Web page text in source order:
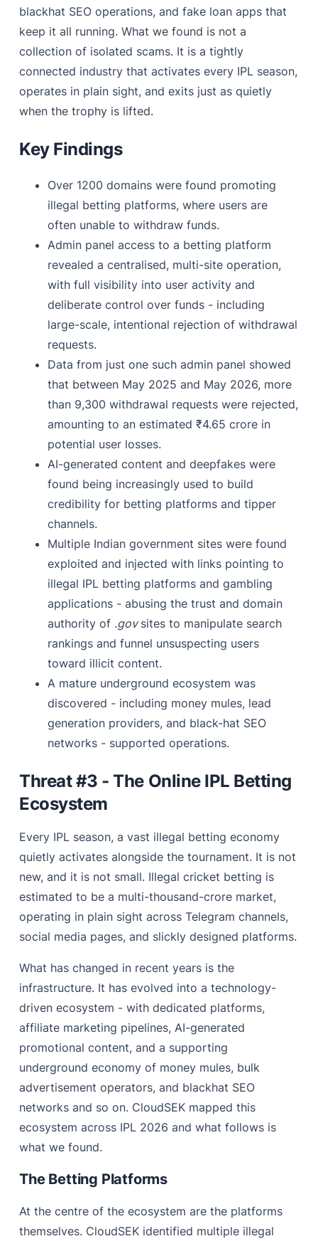
blackhat SEO operations, and fake loan apps that
keep it all running. What we found is not a
collection of isolated scams. It is a tightly
connected industry that activates every IPL season,
operates in plain sight, and exits just as quietly
when the trophy is lifted.
Key Findings
Over 1200 domains were found promoting
illegal betting platforms, where users are
often unable to withdraw funds.
Admin panel access to a betting platform
revealed a centralised, multi-site operation,
with full visibility into user activity and
deliberate control over funds - including
large-scale, intentional rejection of withdrawal
requests.
Data from just one such admin panel showed
that between May 2025 and May 2026, more
than 9,300 withdrawal requests were rejected,
amounting to an estimated ₹4.65 crore in
potential user losses.
AI-generated content and deepfakes were
found being increasingly used to build
credibility for betting platforms and tipper
channels.
Multiple Indian government sites were found
exploited and injected with links pointing to
illegal IPL betting platforms and gambling
applications - abusing the trust and domain
authority of .govsites to manipulate search
rankings and funnel unsuspecting users
toward illicit content.
A mature underground ecosystem was
discovered - including money mules, lead
generation providers, and black-hat SEO
networks - supported operations.
Threat #3 - The Online IPL Betting
Ecosystem
Every IPL season, a vast illegal betting economy
quietly activates alongside the tournament. It is not
new, and it is not small. Illegal cricket betting is
estimated to be a multi-thousand-crore market,
operating in plain sight across Telegram channels,
social media pages, and slickly designed platforms.
What has changed in recent years is the
infrastructure. It has evolved into a technology-
driven ecosystem - with dedicated platforms,
affiliate marketing pipelines, AI-generated
promotional content, and a supporting
underground economy of money mules, bulk
advertisement operators, and blackhat SEO
networks and so on. CloudSEK mapped this
ecosystem across IPL 2026 and what follows is
what we found.
The Betting Platforms
At the centre of the ecosystem are the platforms
themselves. CloudSEK identified multiple illegal